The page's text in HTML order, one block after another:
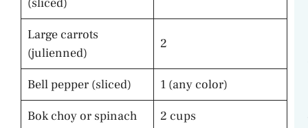
Large carrots
(julienned)
2
Bell pepper (sliced)
1 (any color)
Bok choy or spinach
2 cups